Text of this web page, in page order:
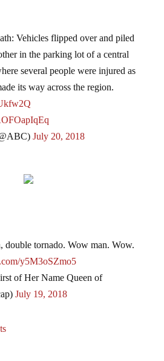
Vehicles flipped over and piled
in the parking lot of a central
several people were injured as
its way across the region.
July 20, 2018
double tornado. Wow man. Wow.
y5M3oSZmo5
of Her Name Queen of
July 19, 2018